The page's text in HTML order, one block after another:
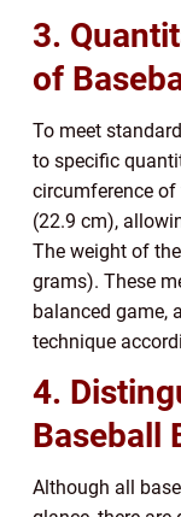
3.
of
To meet
to specific
circumference
(22.9 cm),
The weight of
grams). These
balanced game,
technique
4.
Baseball
Although all